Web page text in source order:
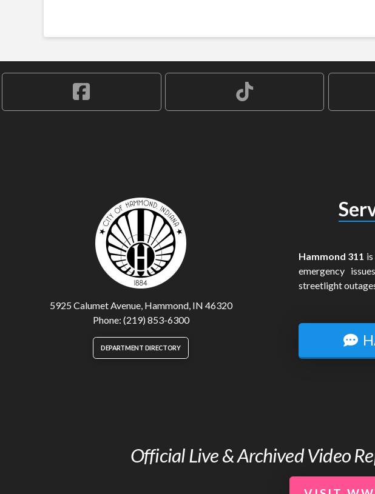
5925 Calumet Avenue, Hammond, IN 46320
Phone: (219) 853-6300
DEPARTMENT DIRECTORY
Hammond 311
emergency
streetlight
Official Live & Archived Video